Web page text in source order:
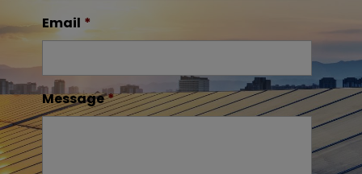
Email *
Message*